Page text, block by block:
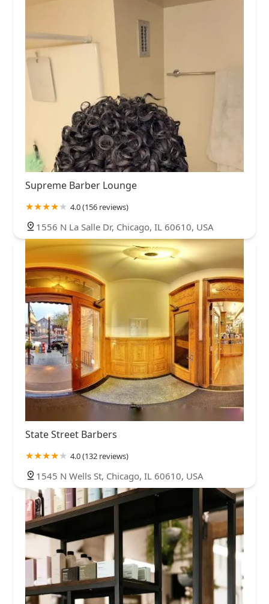
Supreme Barber Lounge
4.0 (156 reviews)
1556 N La Salle Dr, Chicago, IL 60610, USA
State Street Barbers
4.0 (132 reviews)
1545 N Wells St, Chicago, IL 60610, USA